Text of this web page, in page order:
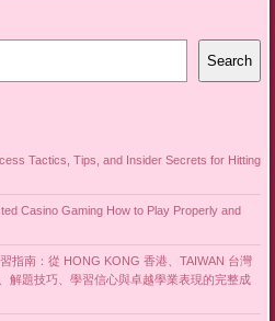
Search
Tactics, Tips, and Insider Secrets for Hitting
Casino Gaming How to Play Properly and
指南：從 HONG KONG 香港、TAIWAN 台灣
解題技巧、學習信心與卓越學業表現的完整成